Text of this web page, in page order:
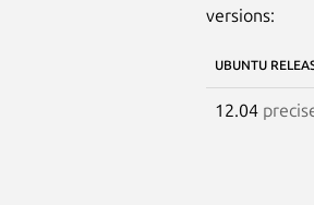
versions:
UBUNTU
12.04